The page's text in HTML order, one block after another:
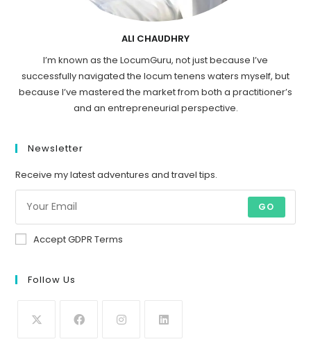
ALI CHAUDHRY
I’m known as the LocumGuru, not just because I’ve
successfully navigated the locum tenens waters myself, but
because I’ve mastered the market from both a practitioner’s
and an entrepreneurial perspective.
Newsletter
Receive my latest adventures and travel tips.
GO
Accept GDPR Terms
Follow Us